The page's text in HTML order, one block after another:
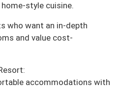
style cuisine.
who want an in-depth
and value cost-
accommodations with